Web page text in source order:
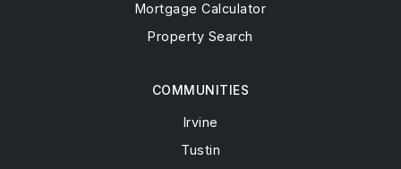
COMMUNITIES
Irvine
Tustin
Mortgage Calculator
Property Search